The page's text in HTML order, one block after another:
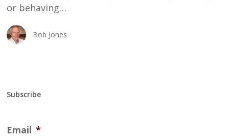
or behaving…
Bob Jones
Subscribe
Email *